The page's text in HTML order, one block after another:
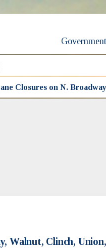
Government
Closures on N.
Walnut, Clinch,